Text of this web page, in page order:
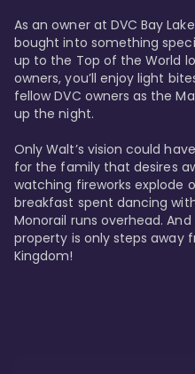
As an owner at DVC Bay
bought into something
up to the Top of the World
owners, you’ll enjoy light
fellow DVC owners as the
up the night.
Only Walt’s vision could
for the family that desires
watching fireworks explode
breakfast spent dancing
Monorail runs overhead.
property is only steps away
Kingdom!